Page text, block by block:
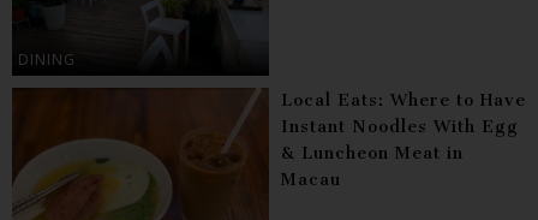
DINING
Local Eats: Where to Have
Instant Noodles With Egg
& Luncheon Meat in
Macau